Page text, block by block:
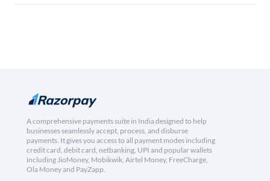
A comprehensive payments suite in India designed to help
businesses seamlessly accept, process, and disburse
payments. It gives you access to all payment modes including
credit card, debit card, netbanking, UPI and popular wallets
including JioMoney, Mobikwik, Airtel Money, FreeCharge,
Ola Money and PayZapp.